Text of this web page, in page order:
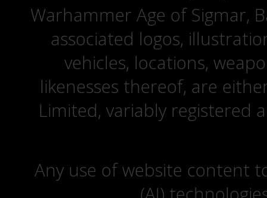
Warhammer Age of Sigmar,
associated logos,
vehicles, locations,
likenesses thereof, are
Limited, variably registered
Any use of website content